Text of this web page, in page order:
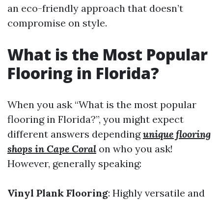
an eco-friendly approach that doesn’t
compromise on style.
What is the Most Popular
Flooring in Florida?
When you ask “What is the most popular
flooring in Florida?”, you might expect
different answers dependingunique flooring
shops in Cape Coral on who you ask!
However, generally speaking:
Vinyl Plank Flooring: Highly versatile and